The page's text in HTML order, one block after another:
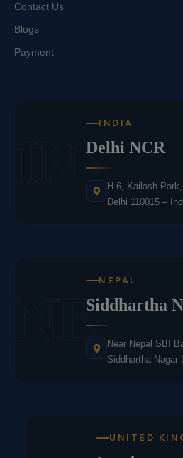
Contact Us
Blogs
Payment
INDIA
Delhi NCR
H-6, Kailash
Delhi 110015 –
NE
NEPAL
Siddhartha
Near Nepal SBI
Siddhartha Nagar
UNITED